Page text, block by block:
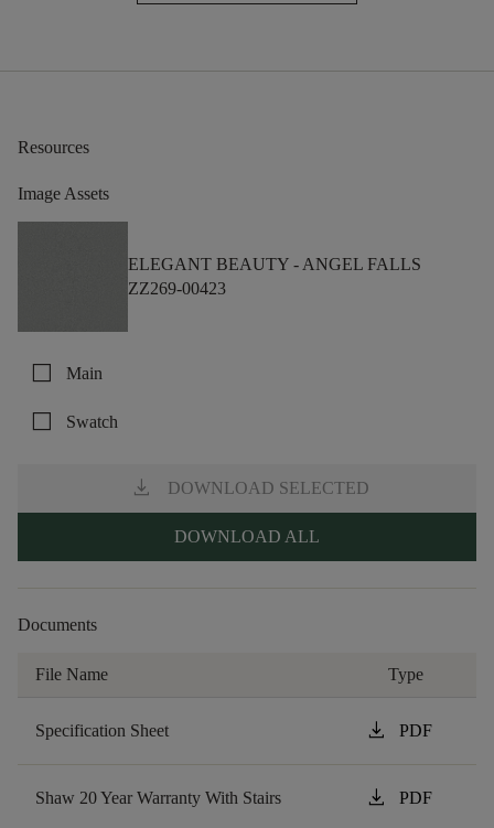
Resources
Image Assets
ELEGANT BEAUTY - ANGEL FALLS
ZZ269-00423
check_box_outline_blank Main
check_box_outline_blank Swatch
download DOWNLOAD SELECTED
DOWNLOAD ALL
Documents
File Name Type
Specification Sheet download PDF
Shaw 20 Year Warranty With Stairs download PDF